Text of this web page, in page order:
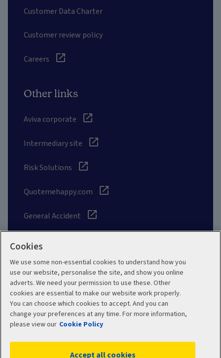
Customer Data Charter
Customer review policy
Careers
Other links
Aviva corporate
Intermediary site
Risk Solutions
Quotemehappy.com
General Accident
Social
Legal
Privacy Policy
Site map
Cookies
We use some non-essential cookies to understand how you
use our website, personalise the site, and show you online
adverts. We need your permission to use these. Other
cookies are essential to make our website work properly.
You can choose which cookies to accept. And you can
change your preferences at any time. For more information,
please view our Cookie Policy
Accept all cookies